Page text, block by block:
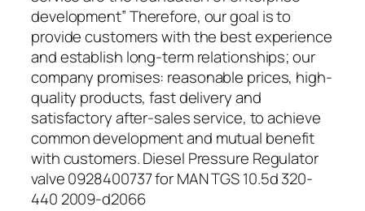
development” Therefore, our goal is to
provide customers with the best experience
and establish long-term relationships; our
company promises: reasonable prices, high-
quality products, fast delivery and
satisfactory after-sales service, to achieve
common development and mutual benefit
with customers. Diesel Pressure Regulator
valve 0928400737 for MAN TGS 10.5d 320-
440 2009-d2066